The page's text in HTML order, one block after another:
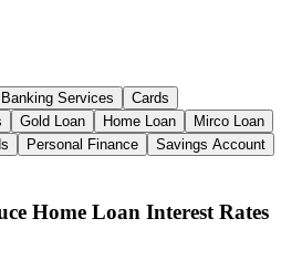
Banking Services
Cards
Gold Loan Home Loan
Mirco Loan
Personal Finance
Savings Account
Home Loan Interest Rates